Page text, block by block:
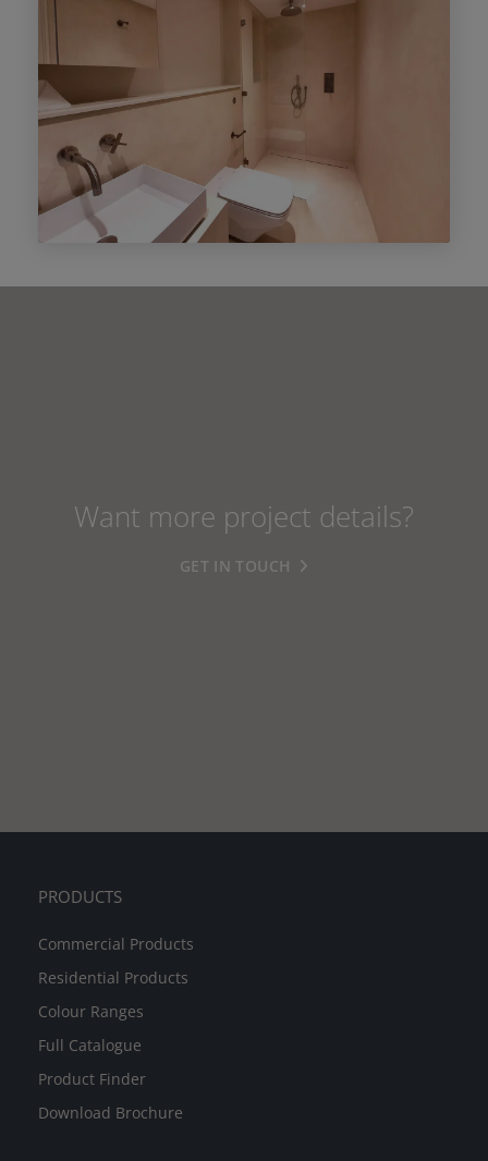
Want more project details?
GET IN TOUCH
PRODUCTS
Commercial Products
Residential Products
Colour Ranges
Full Catalogue
Product Finder
Download Brochure